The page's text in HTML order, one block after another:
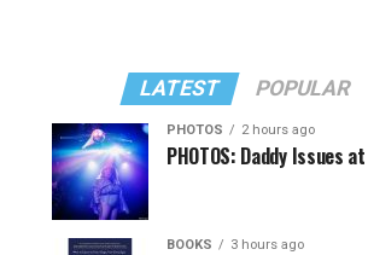
LATEST POPULAR
PHOTOS 2 hours ago
PHOTOS: Daddy Issues
BOOKS 3 hours ago